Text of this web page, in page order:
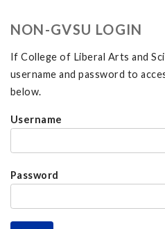
NON-GVSU LOGIN
If College of Liberal Arts and
username and password to
below.
Username
Password